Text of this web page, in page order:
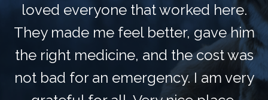
loved everyone that worked here.
They made me feel better, gave him
the right medicine, and the cost was
not bad for an emergency. I am very